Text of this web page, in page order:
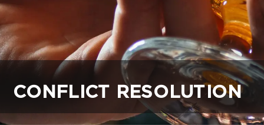
CONFLICT RESOLUTION